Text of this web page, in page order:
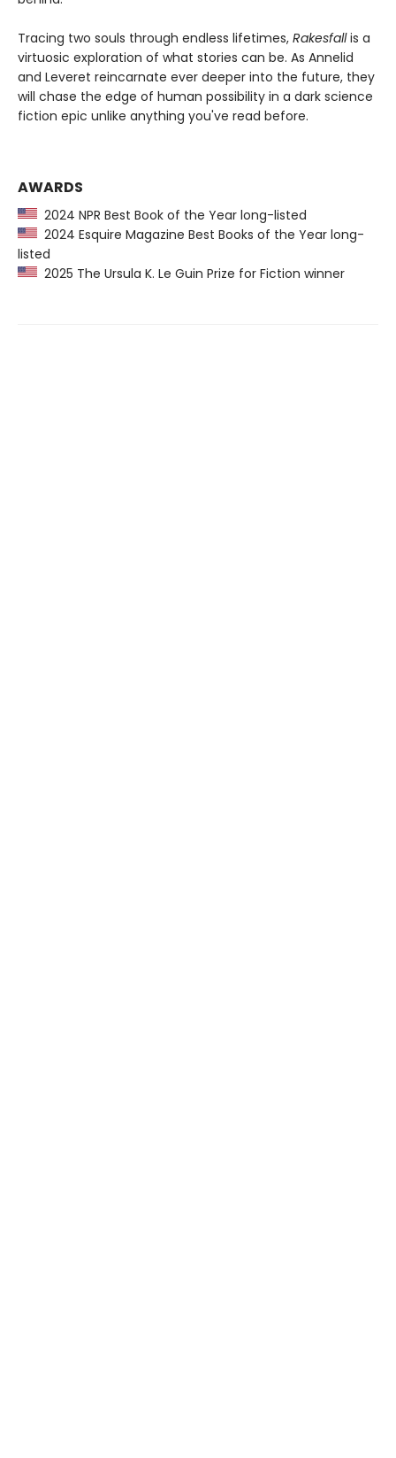
Tracing two souls through endless lifetimes, Rakesfallis a
virtuosic exploration of what stories can be. As Annelid
and Leveret reincarnate ever deeper into the future, they
will chase the edge of human possibility in a dark science
fiction epic unlike anything you've read before.
AWARDS
2024 NPR Best Book of the Year long-listed
2024 Esquire Magazine Best Books of the Year long-
listed
2025 The Ursula K. Le Guin Prize for Fiction winner